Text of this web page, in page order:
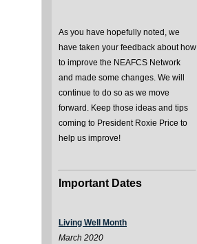
As you have hopefully noted, we
have taken your feedback about how
to improve the NEAFCS Network
and made some changes. We will
continue to do so as we move
forward. Keep those ideas and tips
coming to President Roxie Price to
help us improve!
Important Dates
Living Well Month
March 2020